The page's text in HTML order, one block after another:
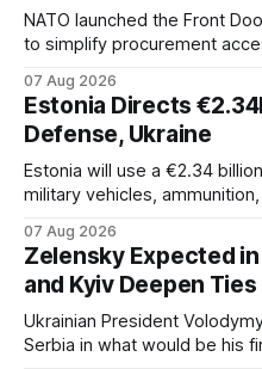
NATO launched the Front
to simplify procurement
07 Aug 2026
Estonia Directs
Defense, Ukraine
Estonia will use a €2.34
military vehicles,
07 Aug 2026
Zelensky Expected
and Kyiv Deepen Ties
Ukrainian President
Serbia in what would be his